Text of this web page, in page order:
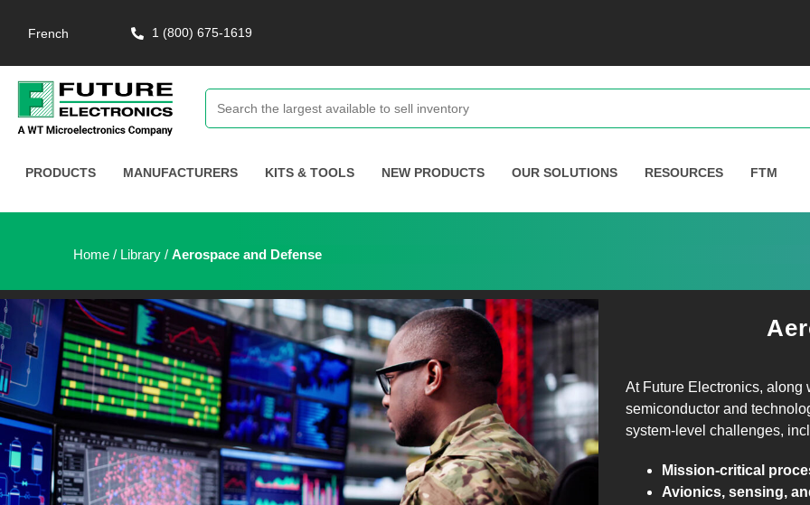
French 1 (800) 675-1619
PRODUCTS MANUFACTURERS KITS & TOOLS NEW PRODUCTS OUR SOLUTIONS RESOURCES FTM
Home / Library / Aerospace and Defense
At Future Electronics, along
semiconductor and
system‑level challenges,
Mission‑critical
Avionics, sensing,